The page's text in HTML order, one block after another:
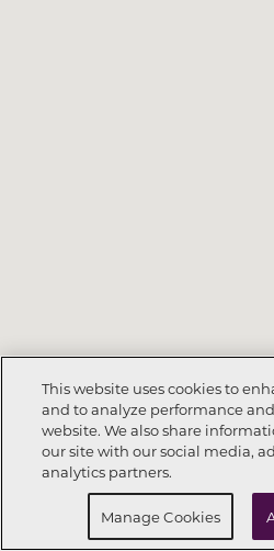
Call Now
This website uses cookies to
and to analyze performance
website. We also share
our site with our social media,
analytics partners.
Manage Cookies